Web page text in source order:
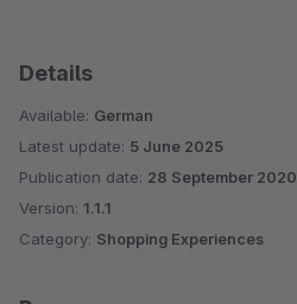
Details
Available: German
Latest update: 5 June 2025
Publication date: 28 September 2020
Version: 1.1.1
Category: Shopping Experiences